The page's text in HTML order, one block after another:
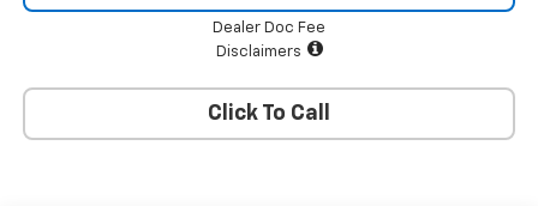
Dealer Doc Fee
Disclaimers
Click To Call